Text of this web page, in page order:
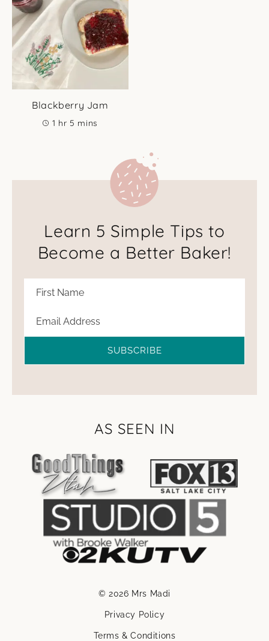
Blackberry Jam
1 hour
hr 5 minutes
mins
Learn 5 Simple Tips to
Become a Better Baker!
SUBSCRIBE
AS SEEN IN
© 2026 Mrs Madi
Privacy Policy
Terms & Conditions